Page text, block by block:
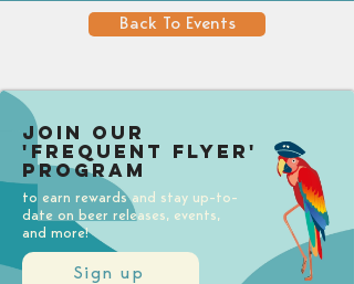
Back To Events
Sign up
Join our
'Frequent Flyer'
Program
to earn rewards and stay up-to-
date on beer releases, events,
and more!